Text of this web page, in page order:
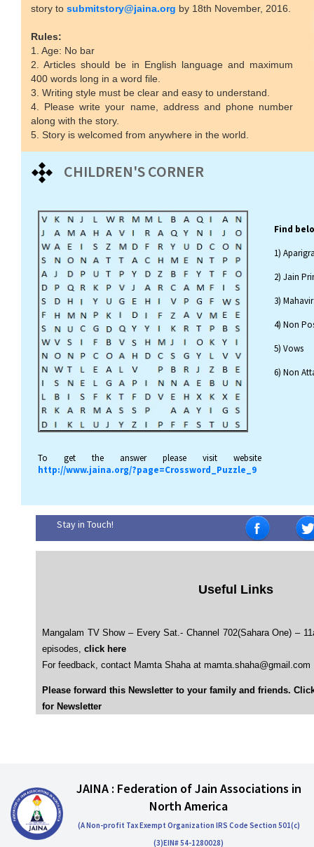
story to submitstory@jaina.org by 18th November, 2016.
Rules:
1. Age: No bar
2. Articles should be in English language and maximum
400 words long in a word file.
3. Writing style must be clear and easy to understand.
4. Please write your name, address and phone number
along with the story.
5. Story is welcomed from anywhere in the world.
CHILDREN'S CORNER
To get the answer please visit website
http://www.jaina.org/?page=Crossword_Puzzle_9
Find
1)
2) Jain
3)
4) Non
5) Vows
6) Non
Stay in Touch!
Useful Links
Mangalam TV Show – Every Sat.- Channel 702(Sahara One) –
episodes, click here
For feedback, contact Mamta Shaha at mamta.shaha@gmail.com
Please forward this Newsletter to your family and friends.
for Newsletter
JAINA : Federation of Jain Associations in
North America
(A Non-profit Tax Exempt Organization IRS Code Section 501(c)
(3)EIN# 54-1280028)